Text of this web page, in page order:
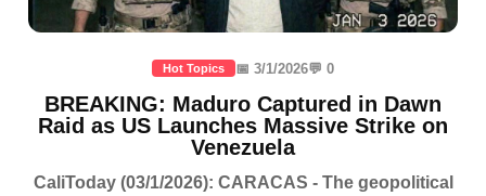
Hot Topics 📅 3/1/2026💬 0
BREAKING: Maduro Captured in Dawn
Raid as US Launches Massive Strike on
Venezuela
CaliToday (03/1/2026): CARACAS - The geopolitical